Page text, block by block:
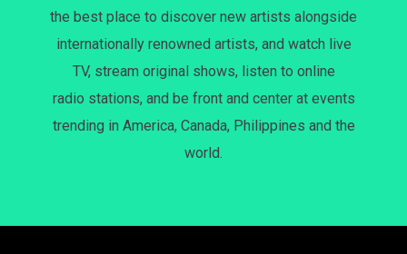
the best place to discover new artists alongside
internationally renowned artists, and watch live
TV, stream original shows, listen to online
radio stations, and be front and center at events
trending in America, Canada, Philippines and the
world.